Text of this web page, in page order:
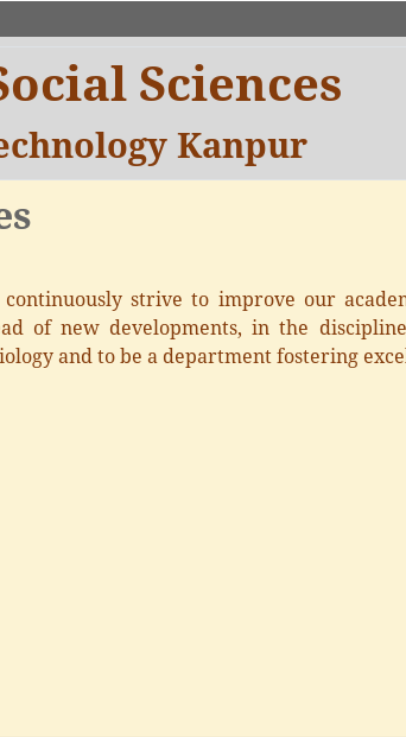
Sciences
Kanpur
continuously strive to improve our
of new developments, in the
and to be a department fostering